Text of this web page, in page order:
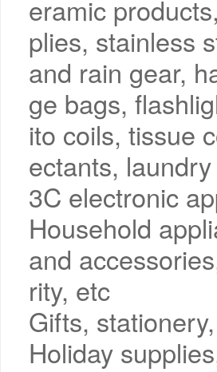
eramic
plies, stainless
and rain gear,
ge bags,
ito coils, tissue
ectants,
3C electronic
Household
and
rity, etc
Gifts,
Holiday